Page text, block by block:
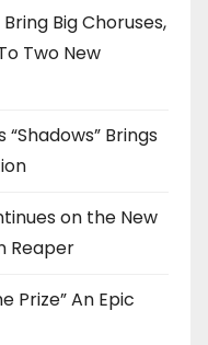
Big Choruses,
Two New
Brings
on the New
Reaper
Prize” An Epic